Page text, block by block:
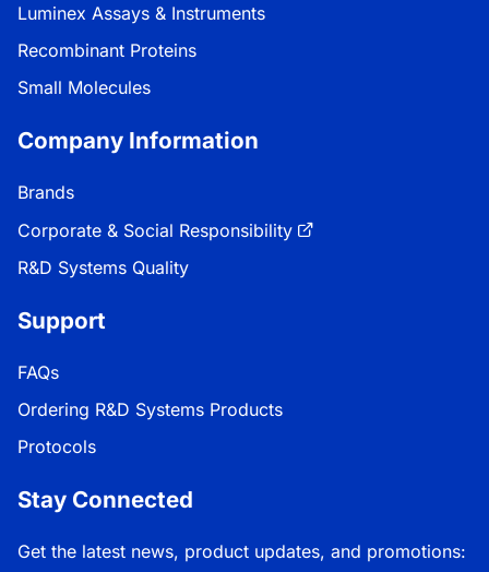
Luminex Assays & Instruments
Recombinant Proteins
Small Molecules
Company Information
Brands
Corporate & Social Responsibility
R&D Systems Quality
Support
FAQs
Ordering R&D Systems Products
Protocols
Stay Connected
Get the latest news, product updates, and promotions: